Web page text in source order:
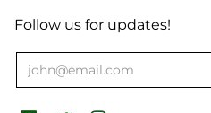
Follow us for updates!